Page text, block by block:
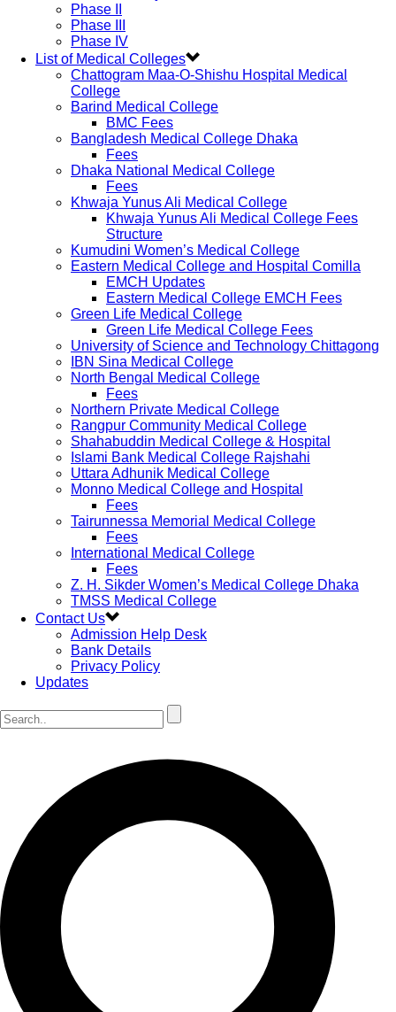
Phase II
Phase III
Phase IV
List of Medical Colleges
Chattogram Maa-O-Shishu Hospital Medical
College
Barind Medical College
BMC Fees
Bangladesh Medical College Dhaka
Fees
Dhaka National Medical College
Fees
Khwaja Yunus Ali Medical College
Khwaja Yunus Ali Medical College Fees
Structure
Kumudini Women’s Medical College
Eastern Medical College and Hospital Comilla
EMCH Updates
Eastern Medical College EMCH Fees
Green Life Medical College
Green Life Medical College Fees
University of Science and Technology Chittagong
IBN Sina Medical College
North Bengal Medical College
Fees
Northern Private Medical College
Rangpur Community Medical College
Shahabuddin Medical College & Hospital
Islami Bank Medical College Rajshahi
Uttara Adhunik Medical College
Monno Medical College and Hospital
Fees
Tairunnessa Memorial Medical College
Fees
International Medical College
Fees
Z. H. Sikder Women’s Medical College Dhaka
TMSS Medical College
Contact Us
Admission Help Desk
Bank Details
Privacy Policy
Updates